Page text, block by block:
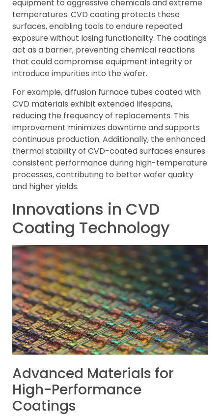
equipment to aggressive chemicals and extreme
temperatures. CVD coating protects these
surfaces, enabling tools to endure repeated
exposure without losing functionality. The coatings
act as a barrier, preventing chemical reactions
that could compromise equipment integrity or
introduce impurities into the wafer.
For example, diffusion furnace tubes coated with
CVD materials exhibit extended lifespans,
reducing the frequency of replacements. This
improvement minimizes downtime and supports
continuous production. Additionally, the enhanced
thermal stability of CVD-coated surfaces ensures
consistent performance during high-temperature
processes, contributing to better wafer quality
and higher yields.
Innovations in CVD
Coating Technology
Advanced Materials for
High-Performance
Coatings